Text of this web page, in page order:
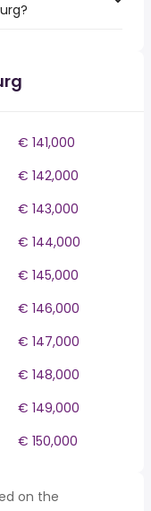
€ 141,000
€ 142,000
€ 143,000
€ 144,000
€ 145,000
€ 146,000
€ 147,000
€ 148,000
€ 149,000
€ 150,000
on the